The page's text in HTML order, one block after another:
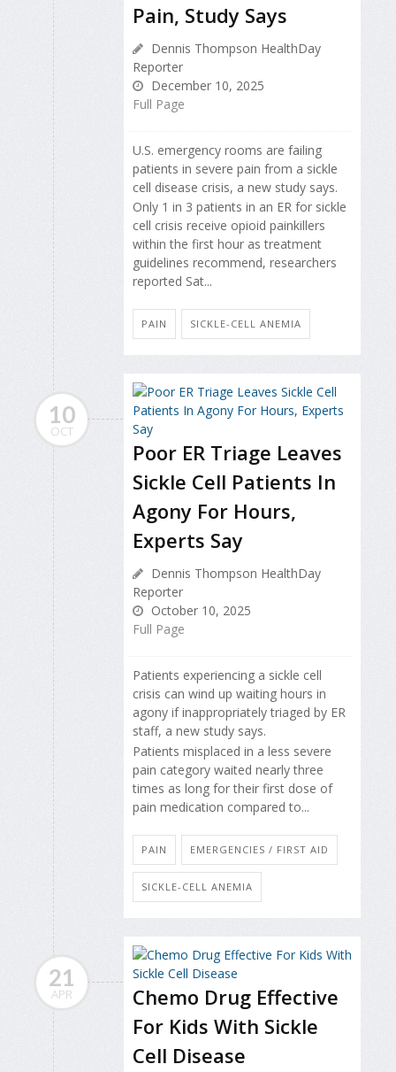
Pain, Study Says
Dennis Thompson HealthDay
Reporter
December 10, 2025
Full Page
U.S. emergency rooms are failing
patients in severe pain from a sickle
cell disease crisis, a new study says.
Only 1 in 3 patients in an ER for sickle
cell crisis receive opioid painkillers
within the first hour as treatment
guidelines recommend, researchers
reported Sat...
PAIN SICKLE-CELL ANEMIA
10
OCT
Poor ER Triage Leaves
Sickle Cell Patients In
Agony For Hours,
Experts Say
Dennis Thompson HealthDay
Reporter
October 10, 2025
Full Page
Patients experiencing a sickle cell
crisis can wind up waiting hours in
agony if inappropriately triaged by ER
staff, a new study says.
Patients misplaced in a less severe
pain category waited nearly three
times as long for their first dose of
pain medication compared to...
PAIN EMERGENCIES / FIRST AID
SICKLE-CELL ANEMIA
21
APR
Chemo Drug Effective
For Kids With Sickle
Cell Disease